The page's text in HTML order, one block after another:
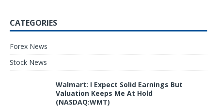
CATEGORIES
Forex News
Stock News
Walmart: I Expect Solid Earnings But
Valuation Keeps Me At Hold
(NASDAQ:WMT)